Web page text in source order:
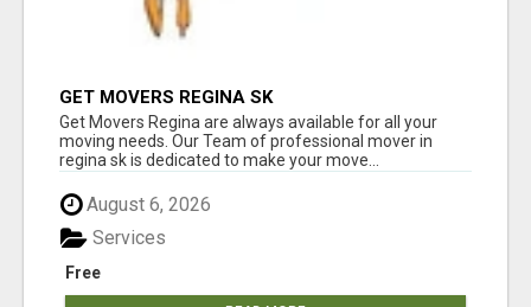
GET MOVERS REGINA SK
Get Movers Regina are always available for all your
moving needs. Our Team of professional mover in
regina sk is dedicated to make your move...
August 6, 2026
Free
Services